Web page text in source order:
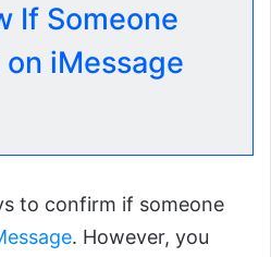
If Someone
iMessage
to confirm if someone
. However, you